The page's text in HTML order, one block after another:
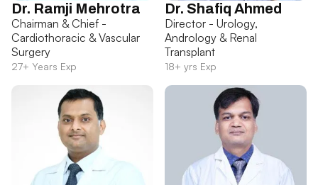
Dr. Ramji Mehrotra
Chairman & Chief -
Cardiothoracic & Vascular
Surgery
27+ Years Exp
Dr. Shafiq Ahmed
Director - Urology,
Andrology & Renal
Transplant
18+ yrs Exp